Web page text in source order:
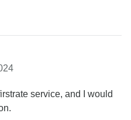
service, and I would